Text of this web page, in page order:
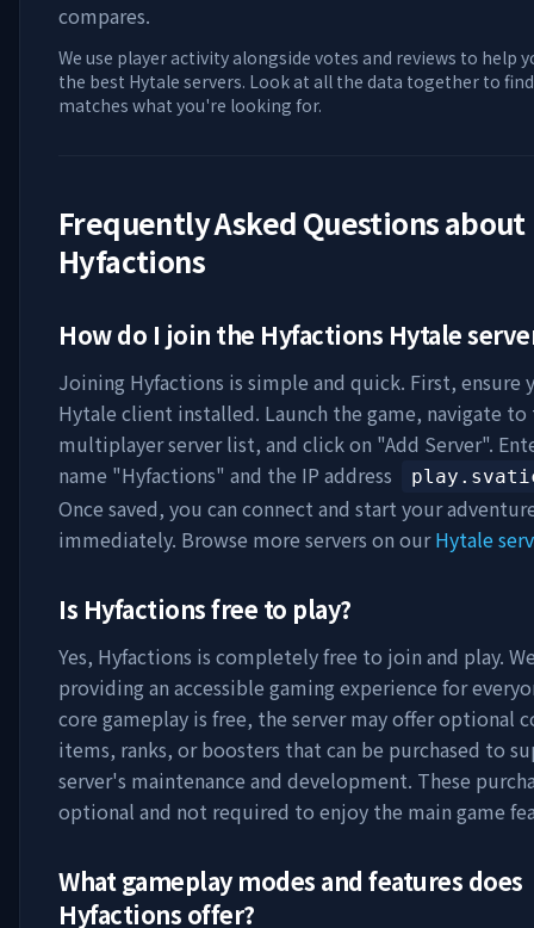
compares.
We use player activity alongside votes and reviews to help
the best Hytale servers. Look at all the data together to
matches what you're looking for.
Frequently Asked Questions about
Hyfactions
How do I join the Hyfactions Hytale
Joining Hyfactions is simple and quick. First, ensure
Hytale client installed. Launch the game, navigate to
multiplayer server list, and click on "Add Server".
name "Hyfactions" and the IP address
Once saved, you can connect and start your
immediately. Browse more servers on ourHytale
Is Hyfactionsfree to play?
Yes, Hyfactions is completely free to join and play.
providing an accessible gaming experience for
core gameplay is free, the server may offer optional
items, ranks, or boosters that can be purchased to
server's maintenance and development. These
optional and not required to enjoy the main game
What gameplay modes and features does
Hyfactions offer?